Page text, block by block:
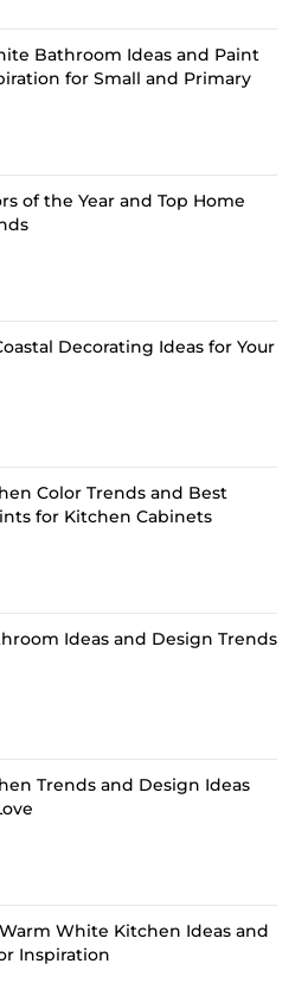
Bathroom Ideas and Paint
for Small and Primary
of the Year and Top Home
Decorating Ideas for Your
Color Trends and Best
for Kitchen Cabinets
Ideas and Design Trends
Trends and Design Ideas
White Kitchen Ideas and
Inspiration